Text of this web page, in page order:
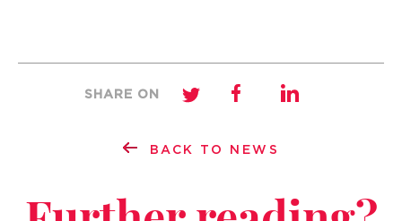
BACK TO NEWS
SHARE ON